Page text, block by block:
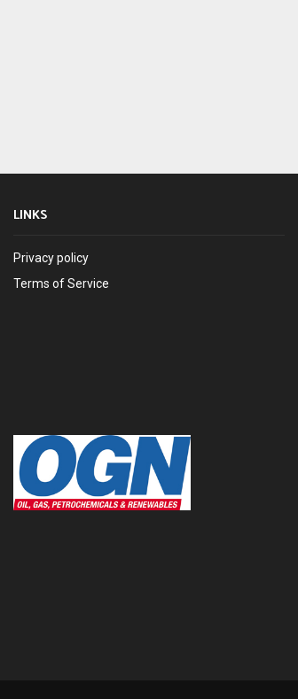
LINKS
Privacy policy
Terms of Service